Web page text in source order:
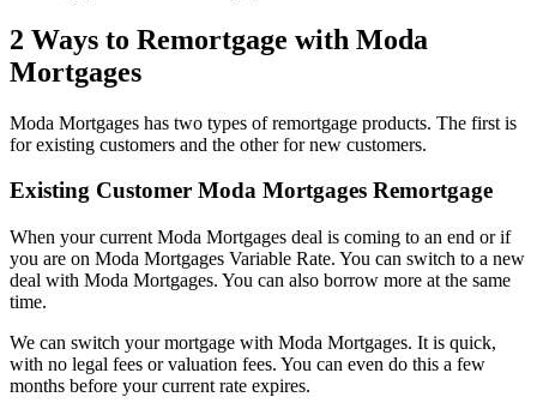
2 Ways to Remortgage with Moda
Mortgages
Moda Mortgages has two types of remortgage products. The first is
for existing customers and the other for new customers.
Existing Customer Moda Mortgages Remortgage
When your current Moda Mortgages deal is coming to an end or if
you are on Moda Mortgages Variable Rate. You can switch to a new
deal with Moda Mortgages. You can also borrow more at the same
time.
We can switch your mortgage with Moda Mortgages. It is quick,
with no legal fees or valuation fees. You can even do this a few
months before your current rate expires.